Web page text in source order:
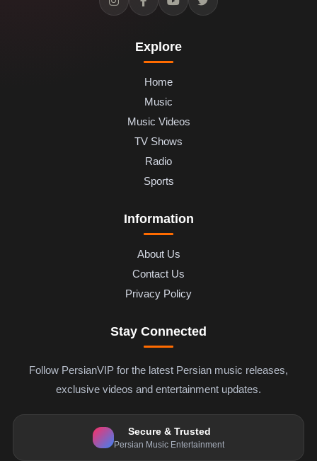
Explore
Home
Music
Music Videos
TV Shows
Radio
Sports
Information
About Us
Contact Us
Privacy Policy
Stay Connected
Follow PersianVIP for the latest Persian music releases,
exclusive videos and entertainment updates.
Secure & Trusted
Persian Music Entertainment